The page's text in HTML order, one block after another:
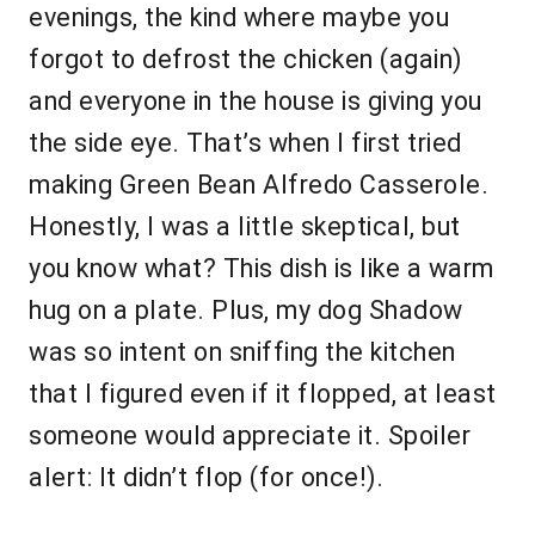
evenings, the kind where maybe you
forgot to defrost the chicken (again)
and everyone in the house is giving you
the side eye. That’s when I first tried
making Green Bean Alfredo Casserole.
Honestly, I was a little skeptical, but
you know what? This dish is like a warm
hug on a plate. Plus, my dog Shadow
was so intent on sniffing the kitchen
that I figured even if it flopped, at least
someone would appreciate it. Spoiler
alert: It didn’t flop (for once!).